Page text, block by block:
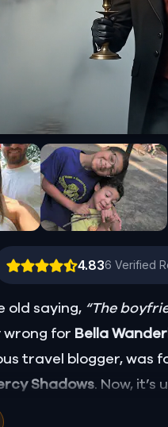
4.836 Verified
old saying, “The
wrong for Bella
travel blogger, was
Shadows. Now,
the obsessed